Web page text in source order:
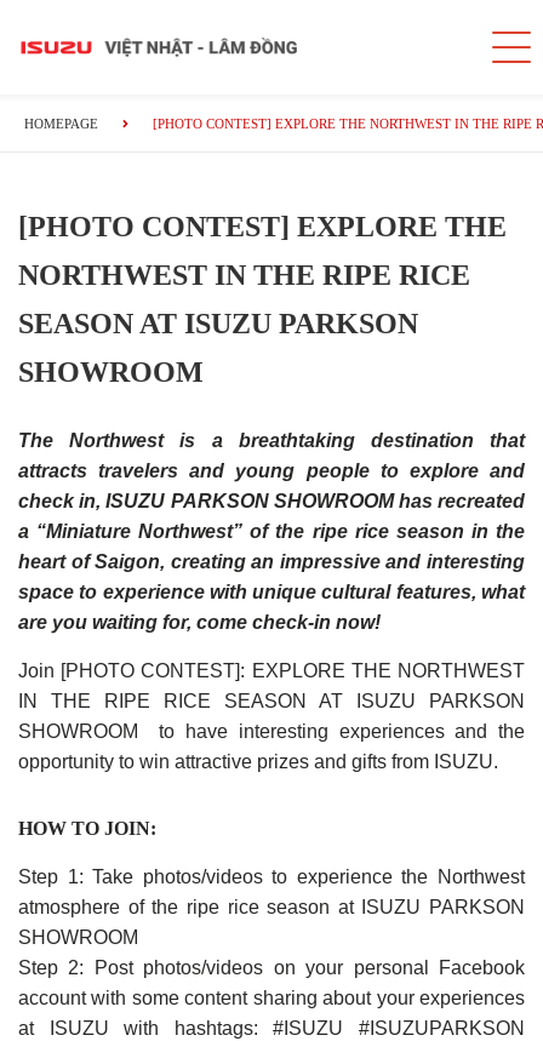
HOMEPAGE [PHOTO CONTEST] EXPLORE THE NORTHWEST IN THE RIPE
[PHOTO CONTEST] EXPLORE THE
NORTHWEST IN THE RIPE RICE
SEASON AT ISUZU PARKSON
SHOWROOM
The Northwest is a breathtaking destination that
attracts travelers and young people to explore and
check in, ISUZU PARKSON SHOWROOM has recreated
a “Miniature Northwest” of the ripe rice season in the
heart of Saigon, creating an impressive and interesting
space to experience with unique cultural features, what
are you waiting for, come check-in now!
Join [PHOTO CONTEST]: EXPLORE THE NORTHWEST
IN THE RIPE RICE SEASON AT ISUZU PARKSON
SHOWROOM to have interesting experiences and the
opportunity to win attractive prizes and gifts from ISUZU.
HOW TO JOIN:
Step 1: Take photos/videos to experience the Northwest
atmosphere of the ripe rice season at ISUZU PARKSON
SHOWROOM
Step 2: Post photos/videos on your personal Facebook
account with some content sharing about your experiences
at ISUZU with hashtags: #ISUZU #ISUZUPARKSON